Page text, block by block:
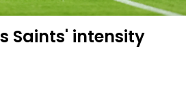
Saints' intensity